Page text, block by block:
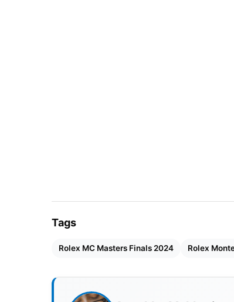
Tags
Rolex MC Masters Finals 2024 Rolex